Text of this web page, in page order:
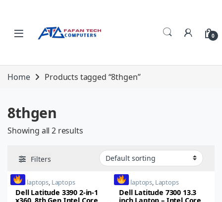
0
Home Products tagged “8thgen”
8thgen
Showing all 2 results
Filters
dell laptops, Laptops
Dell Latitude 3390 2-in-1
dell laptops, Laptops
Dell Latitude 7300 13.3